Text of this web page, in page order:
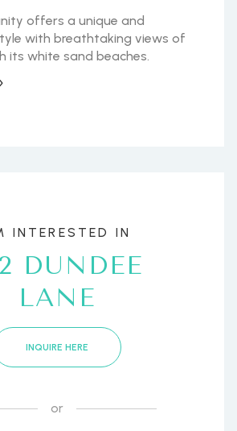
offers a unique and
with breathtaking views of
its white sand beaches.
INTERESTED IN
DUNDEE
LANE
INQUIRE HERE
or